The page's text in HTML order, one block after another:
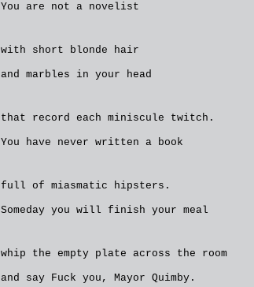
You are not a novelist
with short blonde hair
and marbles in your head
that record each miniscule twitch.
You have never written a book
full of miasmatic hipsters.
Someday you will finish your meal
whip the empty plate across the room
and say Fuck you, Mayor Quimby.